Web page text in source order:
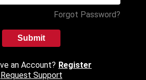
Forgot Password?
Submit
an Account? Register
Request Support